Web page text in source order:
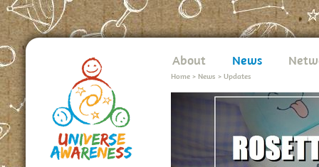
About News
Home > News > Updates